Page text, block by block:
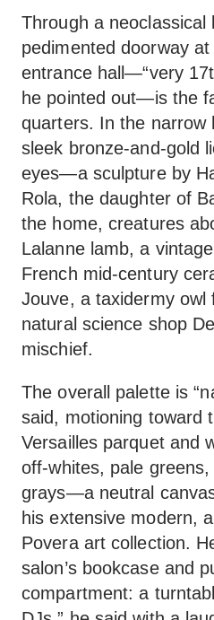
Through a neoclassical
pedimented doorway
entrance hall—“very
he pointed out—is the
quarters. In the narrow
sleek bronze-and-gold
eyes—a sculpture by
Rola, the daughter of
the home, creatures
Lalanne lamb, a
French mid-century
Jouve, a taxidermy owl
natural science shop
mischief.
The overall palette is
said, motioning toward
Versailles parquet and
off-whites, pale
grays—a neutral
his extensive modern,
Povera art collection.
salon’s bookcase and
compartment: a